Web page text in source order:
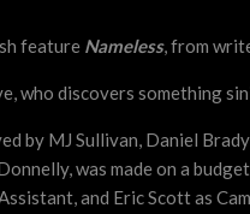
feature Nameless, from
who discovers something
by MJ Sullivan, Daniel
was made on a
and Eric Scott as